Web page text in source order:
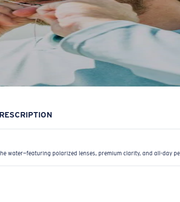
water—featuring polarized lenses, premium clarity, and all-day